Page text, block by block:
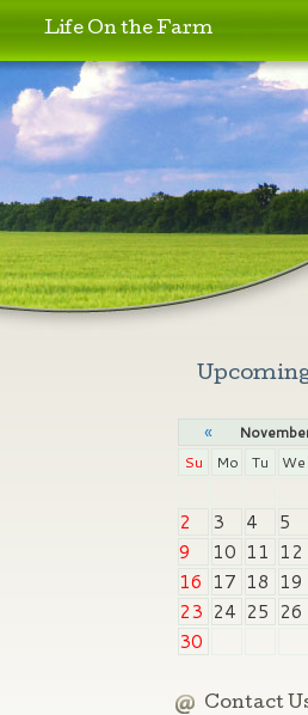
Life On the Farm
«
Su Mo Tu We
2
3 4 5
9
10 11 12
16 17 18 19
23 24 25 26
30
Contact